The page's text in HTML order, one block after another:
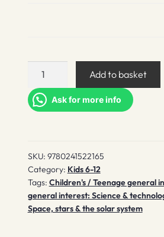
Can
get
music
moon?
quantity
Add to basket
Ask for more info
SKU: 9780241522165
Category: Kids 6-12
Tags: Children's / Teenage general
general interest: Science &
Space, stars & the solar system